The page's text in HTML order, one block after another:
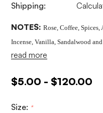
Shipping:
NOTES:Rose, Coffee,
Incense, Vanilla, Sandalwood
read more
$5.00 - $120.00
Size: *